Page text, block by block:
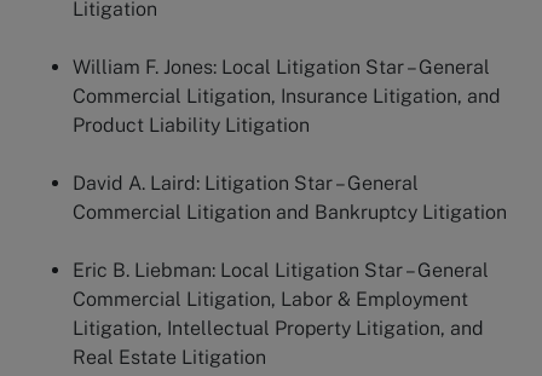
Litigation
William F. Jones: Local Litigation Star – General
Commercial Litigation, Insurance Litigation, and
Product Liability Litigation
David A. Laird: Litigation Star – General
Commercial Litigation and Bankruptcy Litigation
Eric B. Liebman: Local Litigation Star – General
Commercial Litigation, Labor & Employment
Litigation, Intellectual Property Litigation, and
Real Estate Litigation